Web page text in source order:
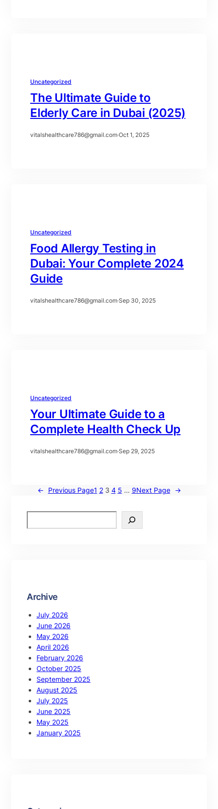
Uncategorized
The Ultimate Guide to
Elderly Care in Dubai (2025)
vitalshealthcare786@gmail.com·Oct 1, 2025
Uncategorized
Food Allergy Testing in
Dubai: Your Complete 2024
Guide
vitalshealthcare786@gmail.com·Sep 30, 2025
Uncategorized
Your Ultimate Guide to a
Complete Health Check Up
vitalshealthcare786@gmail.com·Sep 29, 2025
← Previous Page1 2 3 4 5 … 9Next Page →
Archive
July 2026
June 2026
May 2026
April 2026
February 2026
October 2025
September 2025
August 2025
July 2025
June 2025
May 2025
January 2025